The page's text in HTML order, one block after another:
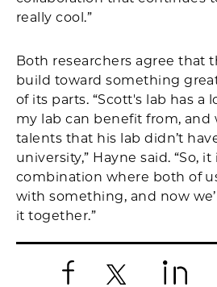
really cool.”
Both researchers agree that
build toward something
of its parts. “Scott's lab has a
my lab can benefit from, and
talents that his lab didn’t
university,” Hayne said. “So,
combination where both of
with something, and now
it together.”